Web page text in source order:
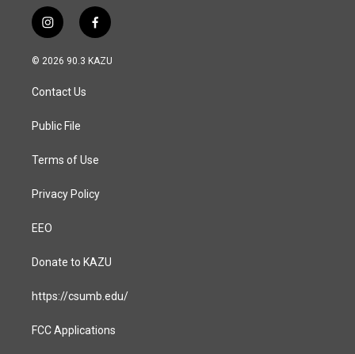
i
n
s
a
g
a
f
a
c
© 2026 90.3 KAZU
Contact Us
Public File
Terms of Use
Privacy Policy
EEO
Donate to KAZU
https://csumb.edu/
FCC Applications